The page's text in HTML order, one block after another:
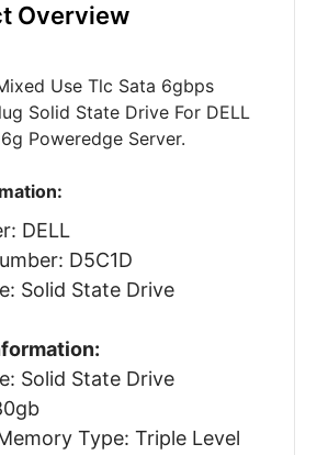
Overview
Use Tlc Sata 6gbps
Solid State Drive For DELL
Poweredge Server.
DELL
D5C1D
Solid State Drive
Solid State Drive
Type: Triple Level